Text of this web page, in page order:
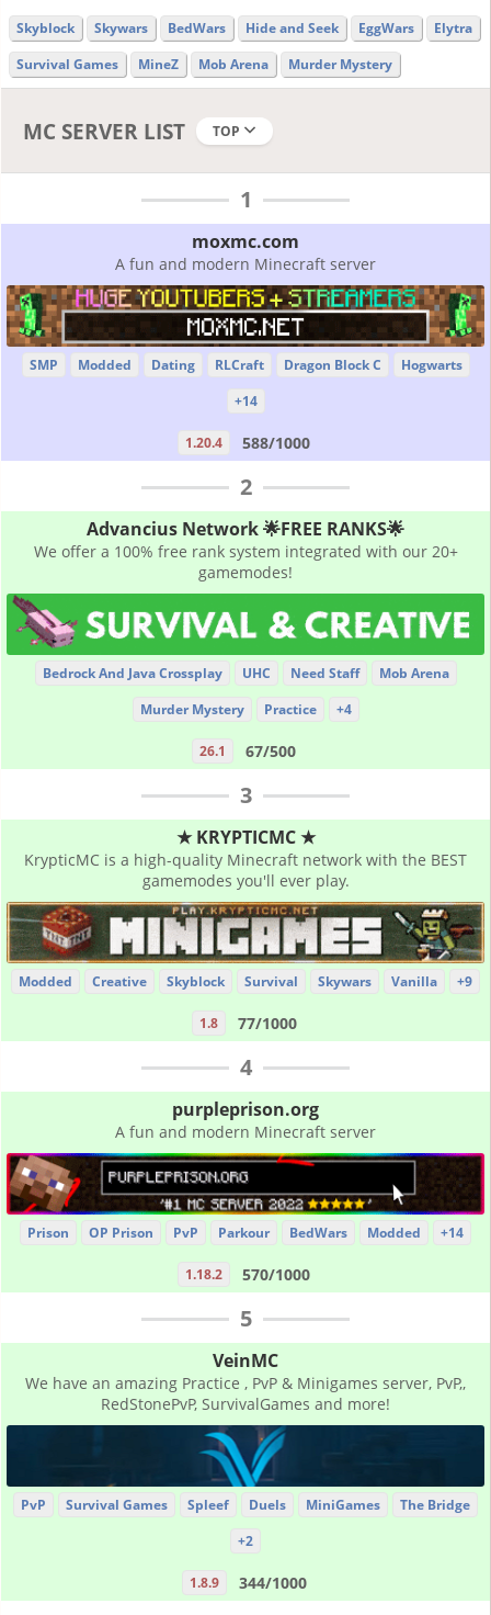
Skyblock Skywars BedWars Hide and Seek EggWars
Elytra
Survival Games
MineZ Mob Arena Murder Mystery
MC SERVER LIST TOP
1
moxmc.com
A fun and modern Minecraft server
SMP Modded Dating RLCraft Dragon Block C
Hogwarts
+14
1.20.4 588/1000
2
Advancius Network 🌟FREE RANKS🌟
We offer a 100% free rank system integrated with our 20+
gamemodes!
Bedrock And Java Crossplay UHC Need Staff
Mob Arena
Murder Mystery
Practice +4
26.1 67/500
3
★ KRYPTICMC ★
KrypticMC is a high-quality Minecraft network with the BEST
gamemodes you'll ever play.
Modded Creative Skyblock Survival Skywars Vanilla +9
1.8 77/1000
4
purpleprison.org
A fun and modern Minecraft server
Prison OP Prison PvP Parkour BedWars Modded +14
1.18.2 570/1000
5
VeinMC
We have an amazing Practice , PvP & Minigames server, PvP,,
RedStonePvP, SurvivalGames and more!
PvP Survival Games Spleef Duels MiniGames
The Bridge
+2
1.8.9 344/1000